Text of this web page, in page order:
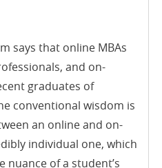
says that online MBAs
and on-
graduates of
conventional wisdom is
an online and on-
individual one, which
nuance of a student’s